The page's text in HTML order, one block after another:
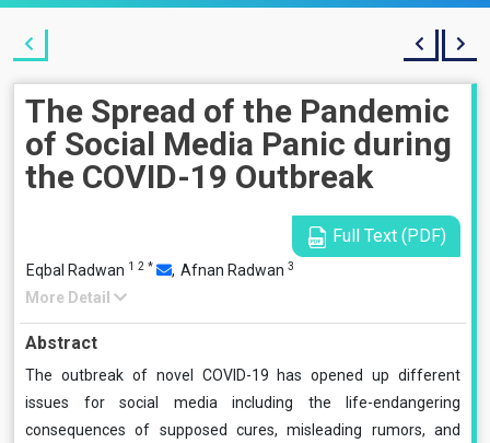
The Spread of the Pandemic
of Social Media Panic during
the COVID-19 Outbreak
Full Text (PDF)
Eqbal Radwan 1 2 * , Afnan Radwan 3
More Detail
Abstract
The outbreak of novel COVID-19 has opened up different
issues for social media including the life-endangering
consequences of supposed cures, misleading rumors, and